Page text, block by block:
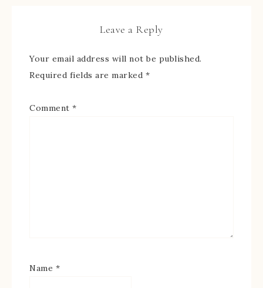
Leave a Reply
Your email address will not be published.
Required fields are marked *
Comment *
Name *